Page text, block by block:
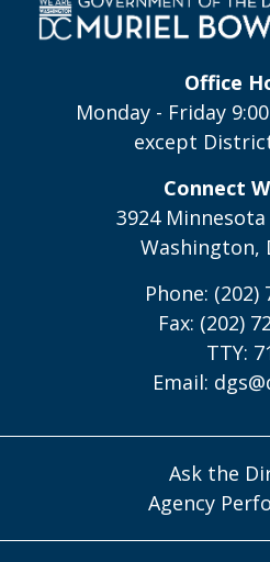
Office
Monday - Friday
except
Connect
3924 Minnesota
Washington,
Phone: (202)
Fax: (202)
TTY:
Email:
Ask the
Agency